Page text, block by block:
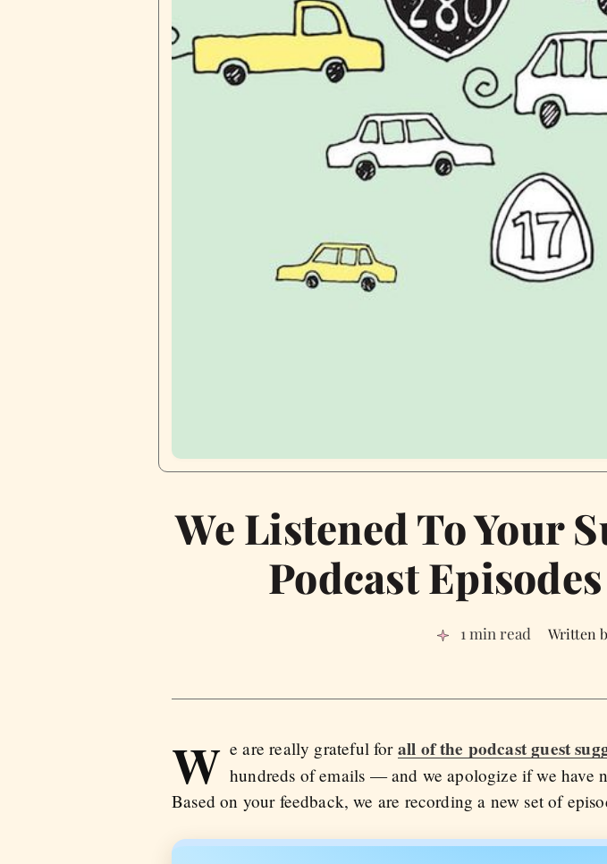
We Listened To Your
Podcast
1 min read
W e are really grateful for all of the podcast guest
hundreds of emails — and we apologize if we have
Based on your feedback, we are recording a new set of